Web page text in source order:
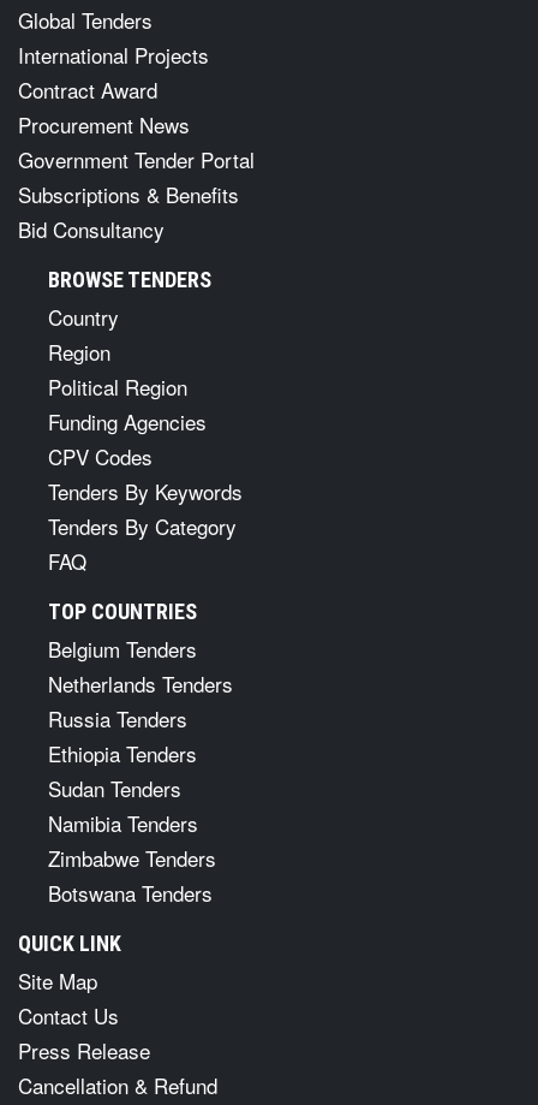
Global Tenders
International Projects
Contract Award
Procurement News
Government Tender Portal
Subscriptions & Benefits
Bid Consultancy
BROWSE TENDERS
Country
Region
Political Region
Funding Agencies
CPV Codes
Tenders By Keywords
Tenders By Category
FAQ
TOP COUNTRIES
Belgium Tenders
Netherlands Tenders
Russia Tenders
Ethiopia Tenders
Sudan Tenders
Namibia Tenders
Zimbabwe Tenders
Botswana Tenders
QUICK LINK
Site Map
Contact Us
Press Release
Cancellation & Refund